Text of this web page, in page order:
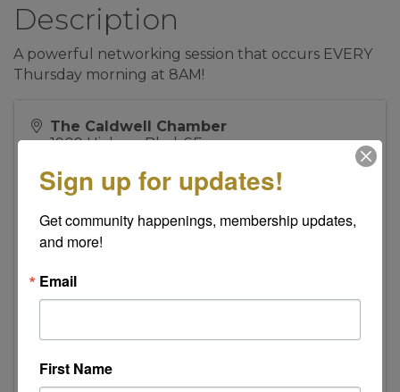
Description
A powerful networking session that occurs EVERY
Thursday morning at 8AM!
The Caldwell Chamber
1909 Hickory Blvd, SE
Thursday, August 20, 2026 (8:00 AM - 9:00
Sign up for updates!
Get community happenings, membership updates,
and more!
Email
First Name